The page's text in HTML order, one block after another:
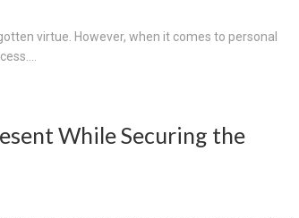
virtue. However, when it comes to personal
While Securing the